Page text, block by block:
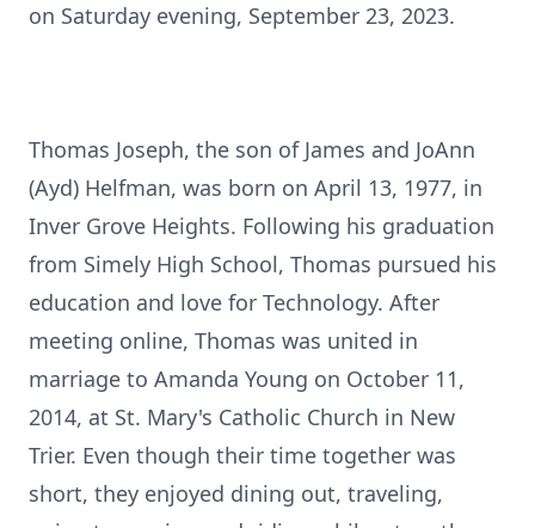
on Saturday evening, September 23, 2023.
Thomas Joseph, the son of James and JoAnn
(Ayd) Helfman, was born on April 13, 1977, in
Inver Grove Heights. Following his graduation
from Simely High School, Thomas pursued his
education and love for Technology. After
meeting online, Thomas was united in
marriage to Amanda Young on October 11,
2014, at St. Mary's Catholic Church in New
Trier. Even though their time together was
short, they enjoyed dining out, traveling,